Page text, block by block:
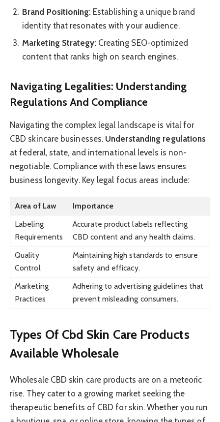
Brand Positioning: Establishing a unique brand
identity that resonates with your audience.
Marketing Strategy: Creating SEO-optimized
content that ranks high on search engines.
Navigating Legalities: Understanding
Regulations And Compliance
Navigating the complex legal landscape is vital for
CBD skincare businesses. Understanding regulations
at federal, state, and international levels is non-
negotiable. Compliance with these laws ensures
business longevity. Key legal focus areas include:
Area of Law
Importance
Labeling
Requirements
Accurate product labels reflecting
CBD content and any health claims.
Quality
Control
Maintaining high standards to ensure
safety and efficacy.
Marketing
Practices
Adhering to advertising guidelines that
prevent misleading consumers.
Types Of Cbd Skin Care Products
Available Wholesale
Wholesale CBD skin care products are on a meteoric
rise. They cater to a growing market seeking the
therapeutic benefits of CBD for skin. Whether you run